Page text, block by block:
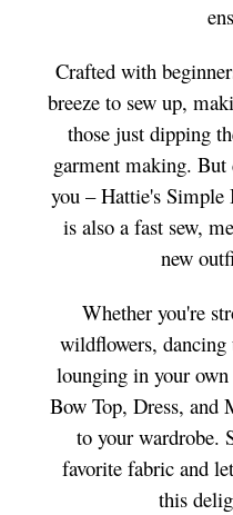
Crafted with
breeze to sew up,
those just dipping
garment making.
you – Hattie's Simple
is also a fast sew,
new
Whether you're
wildflowers,
lounging in your
Bow Top, Dress, and
to your wardrobe.
favorite fabric and
this